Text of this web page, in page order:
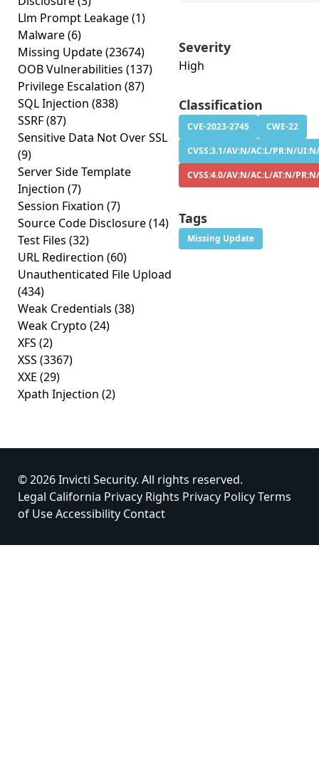
Llm Prompt Leakage(1)
Malware(6)
Missing Update(23674)
OOB Vulnerabilities (137)
Privilege Escalation (87)
SQL Injection (838)
SSRF(87)
Sensitive Data Not Over SSL
(9)
Server Side Template
Injection (7)
Session Fixation (7)
Source Code Disclosure(14)
Test Files (32)
URL Redirection (60)
Unauthenticated File Upload
(434)
Weak Credentials (38)
Weak Crypto (24)
XFS (2)
XSS (3367)
XXE (29)
Xpath Injection (2)
Severity
High
Classification
CVE-2023-2745
CWE-22
CVSS:3.1/AV:N/AC:L/PR:N/
CVSS:4.0/AV:N/AC:L/AT:N/
Tags
Missing Update
© 2026 Invicti Security. All rights reserved.
Legal California Privacy Rights Privacy PolicyTerms
of UseAccessibility Contact